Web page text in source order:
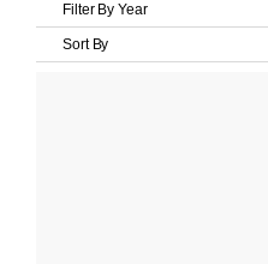
Filter By Year
Sort By